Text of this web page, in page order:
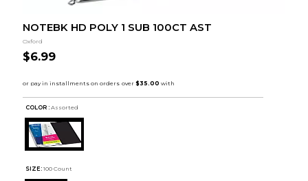
NOTEBK HD POLY 1 SUB 100CT AST
Oxford
$6.99
COLOR : Assorted
SIZE: 100 Count